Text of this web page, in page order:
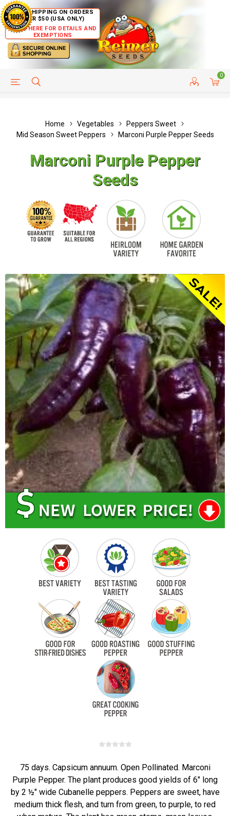
FREE SHIPPING ON ORDERS
OVER $50 (USA ONLY)
CLICK HERE FOR DETAILS AND
EXEMPTIONS
0
HELP PAGE CUSTOMER SERVICE
Home Vegetables
Peppers Sweet
Mid Season Sweet Peppers
Marconi Purple Pepper Seeds
Marconi Purple Pepper
Seeds
75 days. Capsicum annuum. Open Pollinated. Marconi
Purple Pepper. The plant produces good yields of 6" long
by 2 ½" wide Cubanelle peppers. Peppers are sweet, have
medium thick flesh, and turn from green, to purple, to red